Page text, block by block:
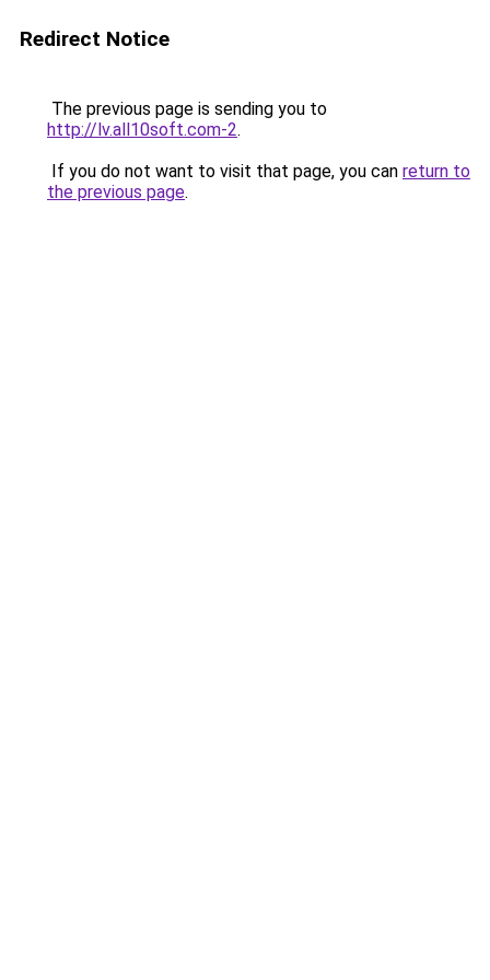
Redirect Notice
The previous page is sending you to
http://lv.all10soft.com-2.
If you do not want to visit that page, you can return to
the previous page.